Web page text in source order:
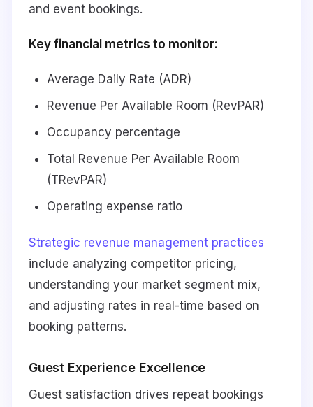
and event bookings.
Key financial metrics to monitor:
Average Daily Rate (ADR)
Revenue Per Available Room (RevPAR)
Occupancy percentage
Total Revenue Per Available Room
(TRevPAR)
Operating expense ratio
Strategic revenue management practices
include analyzing competitor pricing,
understanding your market segment mix,
and adjusting rates in real-time based on
booking patterns.
Guest Experience Excellence
Guest satisfaction drives repeat bookings